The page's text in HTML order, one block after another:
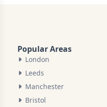
Popular Areas
London
Leeds
Manchester
Bristol